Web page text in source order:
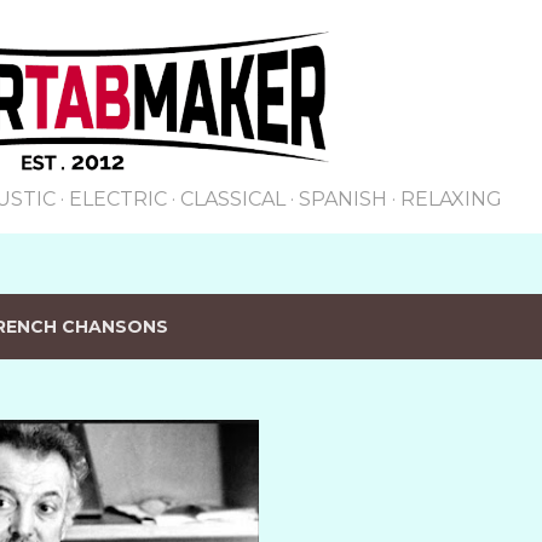
Skip to main content
ELECTRIC CLASSICAL SPANISH RELAXING
CHANSONS